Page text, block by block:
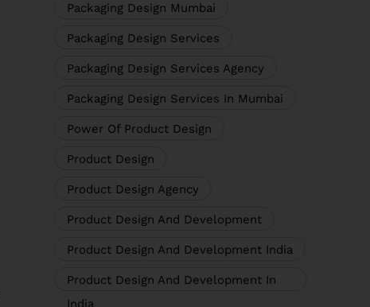
Packaging Design Mumbai
Packaging Design Services
Packaging Design Services Agency
Packaging Design Services In Mumbai
Power Of Product Design
Product Design
Product Design Agency
Product Design And Development
Product Design And Development India
Product Design And Development In
India